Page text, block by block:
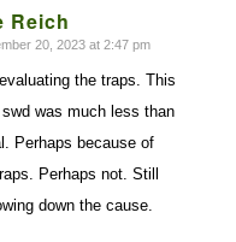
Reich
20, 2023 at 2:47 pm
the traps. This
was much less than
Perhaps because of
Perhaps not. Still
down the cause.